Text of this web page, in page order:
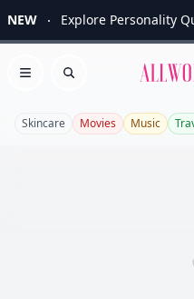
NEW Explore Personality
Open menu
Search
Skincare Movies Music